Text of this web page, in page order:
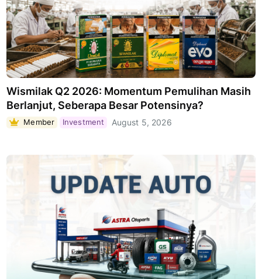
Wismilak Q2 2026: Momentum Pemulihan Masih
Berlanjut, Seberapa Besar Potensinya?
Member Investment August 5, 2026